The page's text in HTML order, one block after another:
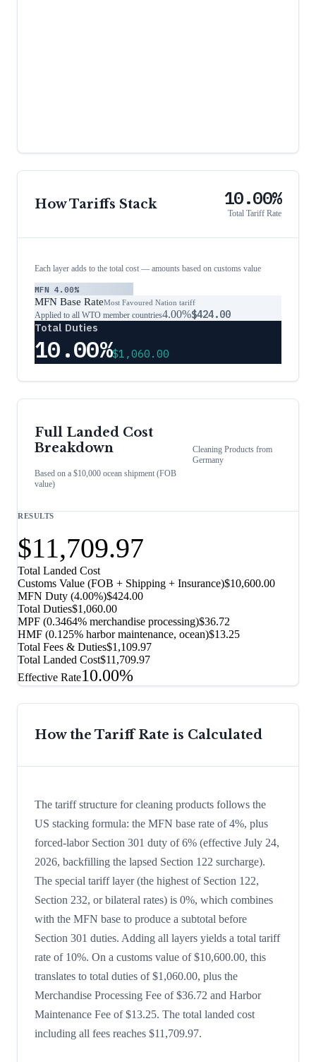
How Tariffs Stack 10.00%
Total Tariff Rate
Each layer adds to the total cost — amounts based on customs value
MFN 4.00%
MFN Base RateMost Favoured Nation tariff
Applied to all WTO member countries4.00%$424.00
Total Duties
10.00%$1,060.00
Full Landed Cost
Breakdown
Based on a $10,000 ocean shipment (FOB
value)
Cleaning Products from
Germany
RESULTS
$11,709.97
Total Landed Cost
Customs Value (FOB + Shipping + Insurance)$10,600.00
MFN Duty (4.00%)$424.00
Total Duties$1,060.00
MPF (0.3464% merchandise processing)$36.72
HMF (0.125% harbor maintenance, ocean)$13.25
Total Fees & Duties$1,109.97
Total Landed Cost$11,709.97
Effective Rate10.00%
How the Tariff Rate is Calculated
The tariff structure for cleaning products follows the
US stacking formula: the MFN base rate of 4%, plus
forced-labor Section 301 duty of 6% (effective July 24,
2026, backfilling the lapsed Section 122 surcharge).
The special tariff layer (the highest of Section 122,
Section 232, or bilateral rates) is 0%, which combines
with the MFN base to produce a subtotal before
Section 301 duties. Adding all layers yields a total tariff
rate of 10%. On a customs value of $10,600.00, this
translates to total duties of $1,060.00, plus the
Merchandise Processing Fee of $36.72 and Harbor
Maintenance Fee of $13.25. The total landed cost
including all fees reaches $11,709.97.